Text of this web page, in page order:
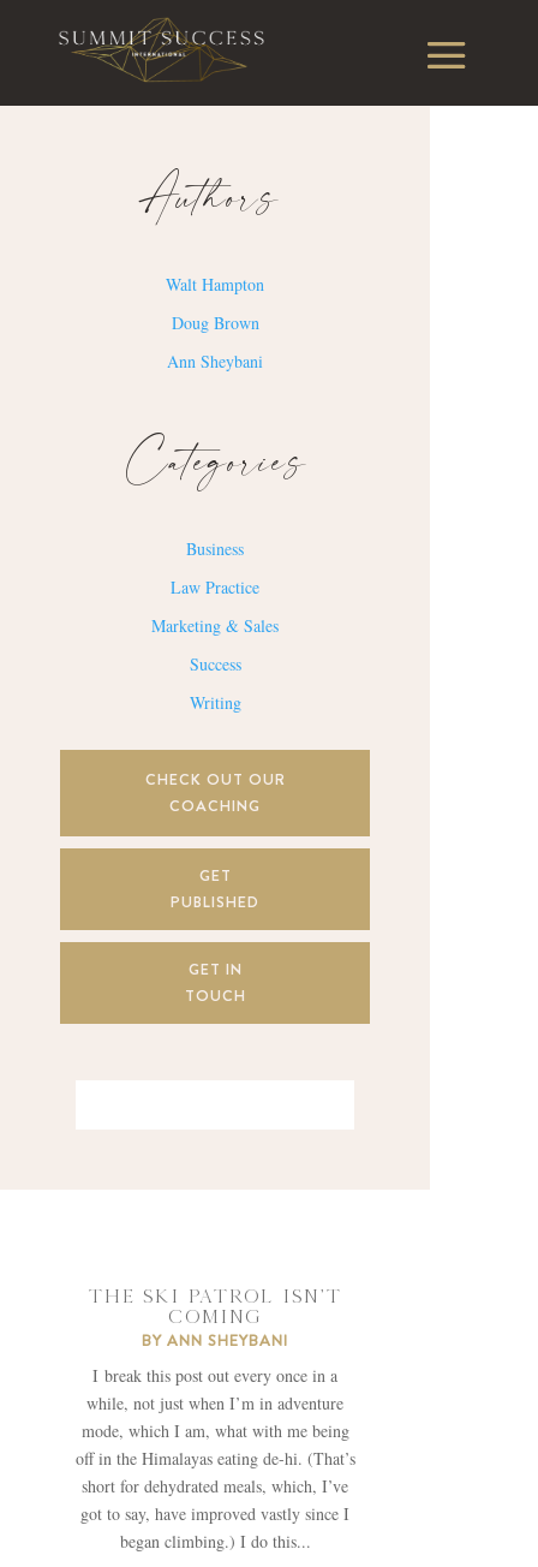
Authors
Walt Hampton
Doug Brown
Ann Sheybani
Categories
Business
Law Practice
Marketing & Sales
Success
Writing
CHECK OUT OUR
COACHING
GET
PUBLISHED
GET IN
TOUCH
THE SKI PATROL ISN’T
COMING
BYANN SHEYBANI
I break this post out every once in a
while, not just when I’m in adventure
mode, which I am, what with me being
off in the Himalayas eating de-hi. (That’s
short for dehydrated meals, which, I’ve
got to say, have improved vastly since I
began climbing.) I do this...